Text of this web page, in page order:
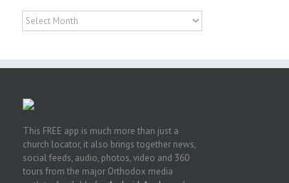
Archives
This FREE app is much more than just a
church locator, it also brings together news,
social feeds, audio, photos, video and 360
tours from the major Orthodox media